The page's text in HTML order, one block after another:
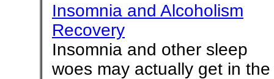
Insomnia and Alcoholism
Recovery
Insomnia and other sleep
woes may actually get in the